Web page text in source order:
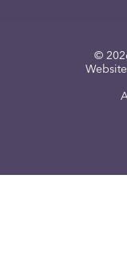
©